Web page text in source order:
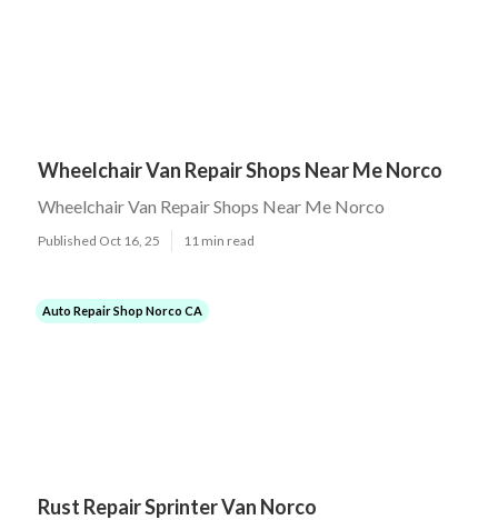
Wheelchair Van Repair Shops Near Me Norco
Wheelchair Van Repair Shops Near Me Norco
Published Oct 16, 25 11 min read
Auto Repair Shop Norco CA
Rust Repair Sprinter Van Norco